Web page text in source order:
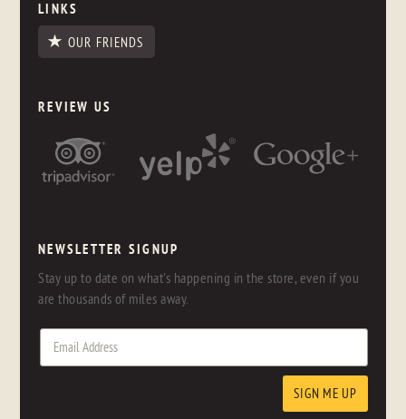
LINKS
OUR FRIENDS
REVIEW US
NEWSLETTER SIGNUP
Stay up to date on what's happening in the store, even if you
are thousands of miles away.